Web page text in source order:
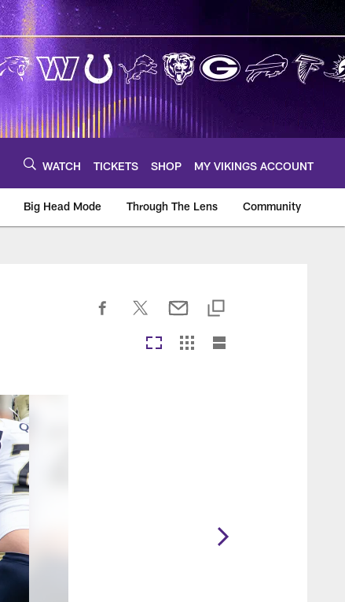
WATCH TICKETS SHOP MY VIKINGS ACCOUNT
Big Head Mode Through The Lens Community